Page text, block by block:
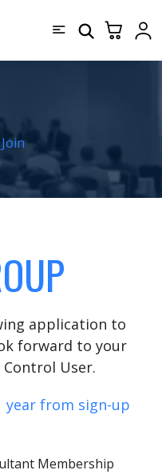
Join
application to
forward to your
User.
year from sign-up
Membership